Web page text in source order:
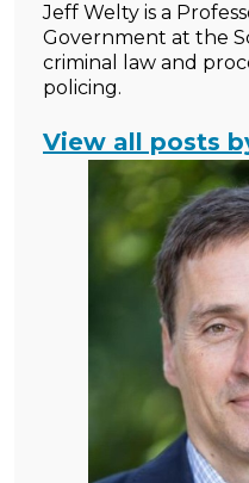
Jeff Welty is a
Government at the
criminal law and
policing.
View all posts